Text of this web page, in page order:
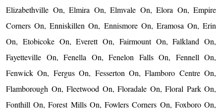
Elizabethville On, Elmira On, Elmvale On, Elora On, Empire
Corners On, Enniskillen On, Ennismore On, Eramosa On, Erin
On, Etobicoke On, Everett On, Fairmount On, Falkland On,
Fayetteville On, Fenella On, Fenelon Falls On, Fennell On,
Fenwick On, Fergus On, Fesserton On, Flamboro Centre On,
Flamborough On, Fleetwood On, Floradale On, Floral Park On,
Fonthill On, Forest Mills On, Fowlers Corners On, Foxboro On,